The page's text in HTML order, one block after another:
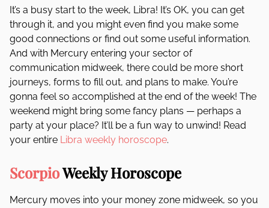
It’s a busy start to the week, Libra! It’s OK, you can get
through it, and you might even find you make some
good connections or find out some useful information.
And with Mercury entering your sector of
communication midweek, there could be more short
journeys, forms to fill out, and plans to make. You’re
gonna feel so accomplished at the end of the week! The
weekend might bring some fancy plans — perhaps a
party at your place? It’ll be a fun way to unwind! Read
your entire Libra weekly horoscope.
ScorpioWeekly Horoscope
Mercury moves into your money zone midweek, so you